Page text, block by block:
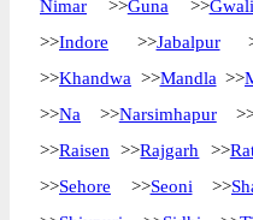
Nimar >>Guna >>
>>Indore >>Jabalpur
>>Khandwa >>Mandla >>
>>Na >>Narsimhapur
>>Raisen >>Rajgarh >>
>>Sehore >>Seoni >>